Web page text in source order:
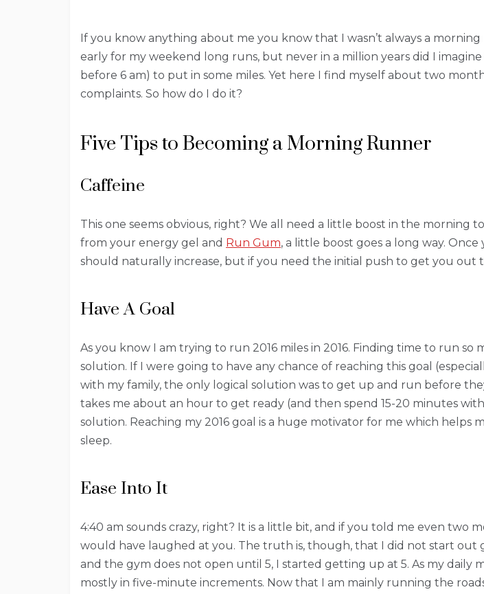
If you know anything about me you know that I wasn’t always a morning
early for my weekend long runs, but never in a million years did I
before 6 am) to put in some miles. Yet here I find myself about two
complaints. So how do I do it?
Five Tips to Becoming a Morning Runner
Caffeine
This one seems obvious, right? We all need a little boost in the
from your energy gel and Run Gum, a little boost goes a long way.
should naturally increase, but if you need the initial push to get you out
Have A Goal
As you know I am trying to run 2016 miles in 2016. Finding time to run
solution. If I were going to have any chance of reaching this goal
with my family, the only logical solution was to get up and run before
takes me about an hour to get ready (and then spend 15-20 minutes
solution. Reaching my 2016 goal is a huge motivator for me which
sleep.
Ease Into It
4:40 am sounds crazy, right? It is a little bit, and if you told me even two
would have laughed at you. The truth is, though, that I did not start
and the gym does not open until 5, I started getting up at 5. As my daily
mostly in five-minute increments. Now that I am mainly running the